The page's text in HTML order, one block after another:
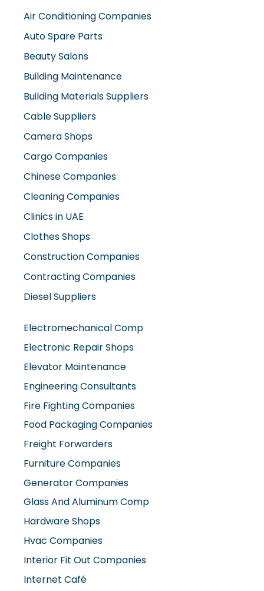
Air Conditioning Companies
Auto Spare Parts
Beauty Salons
Building Maintenance
Building Materials Suppliers
Cable Suppliers
Camera Shops
Cargo Companies
Chinese Companies
Cleaning Companies
Clinics in UAE
Clothes Shops
Construction Companies
Contracting Companies
Diesel Suppliers
Electromechanical Comp
Electronic Repair Shops
Elevator Maintenance
Engineering Consultants
Fire Fighting Companies
Food Packaging Companies
Freight Forwarders
Furniture Companies
Generator Companies
Glass And Aluminum Comp
Hardware Shops
Hvac Companies
Interior Fit Out Companies
Internet Café